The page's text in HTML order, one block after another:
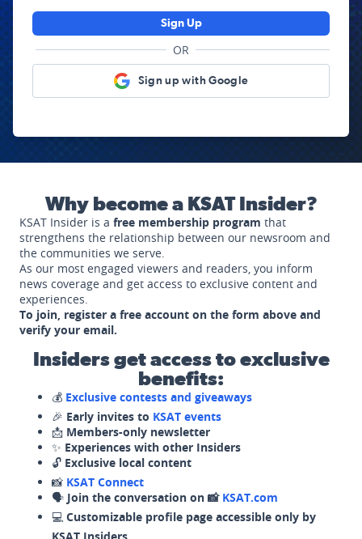
Sign Up
OR
Sign up with Google
Why become a KSAT Insider?
KSAT Insider is a free membership program that
strengthens the relationship between our newsroom and
the communities we serve.
As our most engaged viewers and readers, you inform
news coverage and get access to exclusive content and
experiences.
To join, register a free account on the form above and
verify your email.
Insiders get access to exclusive
benefits:
💰 Exclusive contests and giveaways
🎉 Early invites to KSAT events
📩 Members-only newsletter
✨ Experiences with other Insiders
🔓 Exclusive local content
📸 KSAT Connect
🗣️ Join the conversation on 📸 KSAT.com
💻 Customizable profile page accessible only by